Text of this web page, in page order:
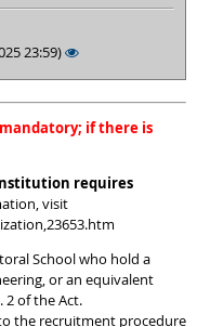
23:59)
if there is
requires
visit
School who hold a
or an equivalent
2 of the Act.
the recruitment procedure